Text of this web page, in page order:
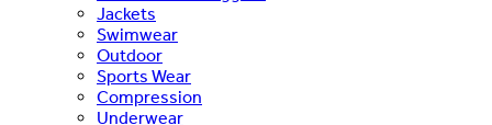
Jackets
Swimwear
Outdoor
Sports Wear
Compression
Underwear